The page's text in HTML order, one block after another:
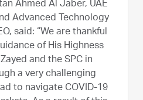
Ahmed Al Jaber, UAE
Advanced Technology
said: “We are thankful
of His Highness
and the SPC in
a very challenging
to navigate COVID-19